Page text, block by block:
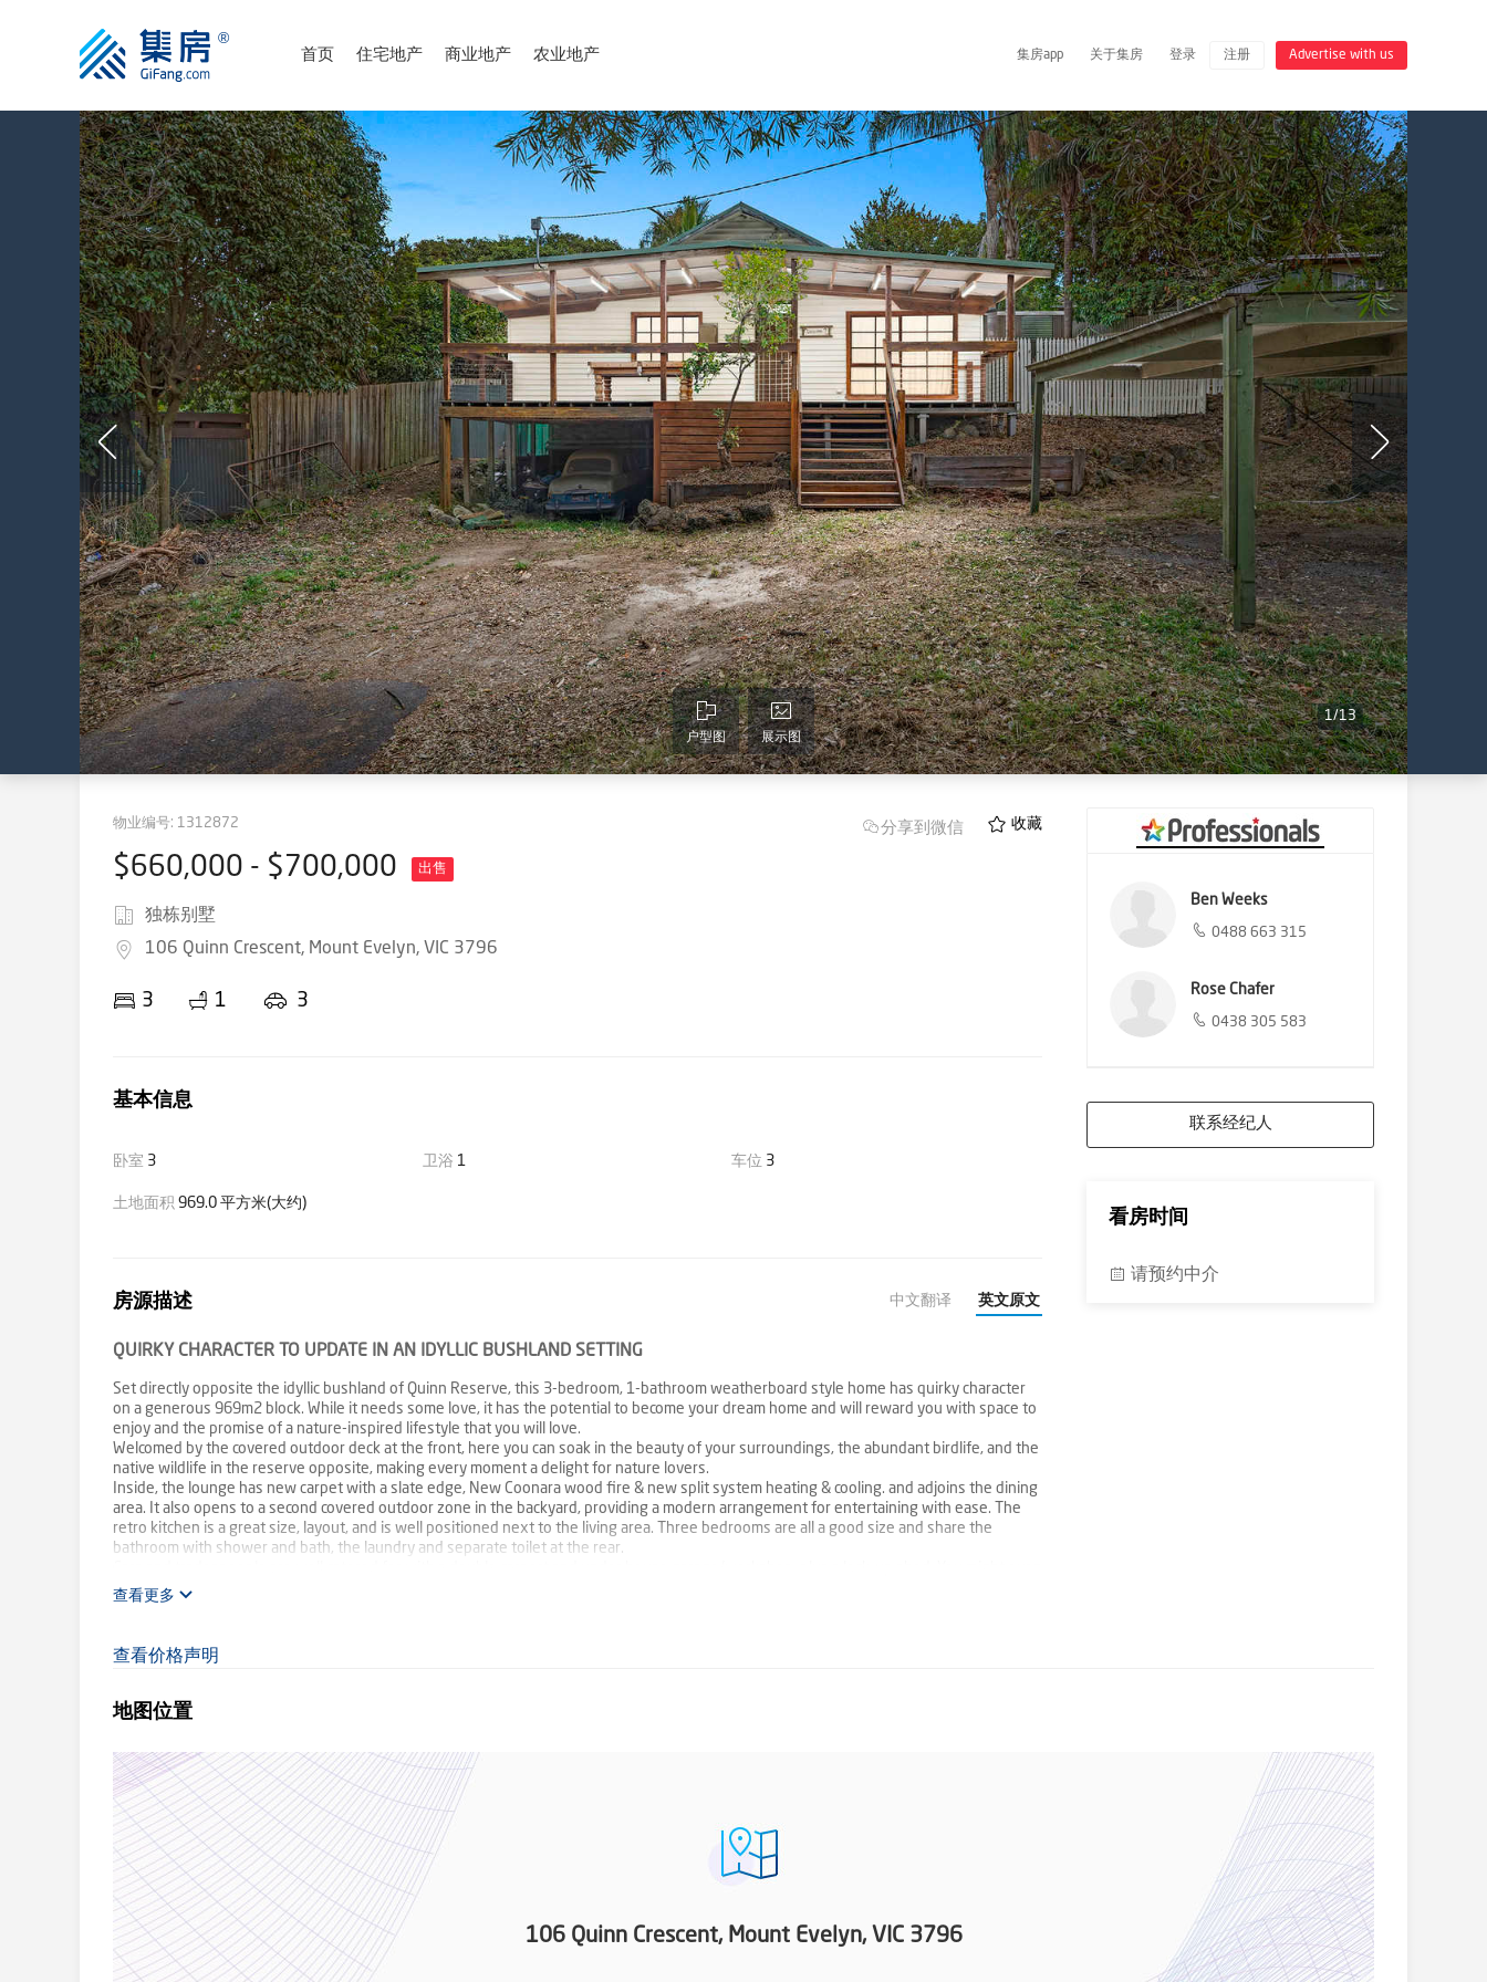
首页 住宅地产 商业地产 农业地产 集房app 关于集房 登录 注册 Advertise with us
户型图 展示图
1/13
物业编号: 1312872
$660,000 - $700,000 出售
独栋别墅
106 Quinn Crescent, Mount Evelyn, VIC 3796
3 1 3
分享到微信 收藏
基本信息
卧室 3 卫浴 1 车位 3
土地面积 969.0 平方米(大约)
房源描述 中文翻译 英文原文
QUIRKY CHARACTER TO UPDATE IN AN IDYLLIC BUSHLAND SETTING
Set directly opposite the idyllic bushland of Quinn Reserve, this 3-bedroom, 1-bathroom weatherboard style home has quirky character
on a generous 969m2 block. While it needs some love, it has the potential to become your dream home and will reward you with space to
enjoy and the promise of a nature-inspired lifestyle that you will love.
Welcomed by the covered outdoor deck at the front, here you can soak in the beauty of your surroundings, the abundant birdlife, and the
native wildlife in the reserve opposite, making every moment a delight for nature lovers.
Inside, the lounge has new carpet with a slate edge, New Coonara wood fire & new split system heating & cooling. and adjoins the dining
area. It also opens to a second covered outdoor zone in the backyard, providing a modern arrangement for entertaining with ease. The
retro kitchen is a great size, layout, and is well positioned next to the living area. Three bedrooms are all a good size and share the
bathroom with shower and bath, the laundry and separate toilet at the rear.
explore the option to add a secure garage or extend the home into the front yard and make the most of the sizeable block.
SMS '106QUINN' to 0488 825 944 for more information.
查看更多
查看价格声明
Ben Weeks
0488 663 315
Rose Chafer
0438 305 583
联系经纪人
看房时间
请预约中介
地图位置
106 Quinn Crescent, Mount Evelyn, VIC 3796